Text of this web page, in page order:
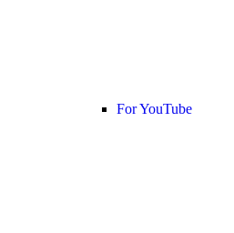
For YouTube